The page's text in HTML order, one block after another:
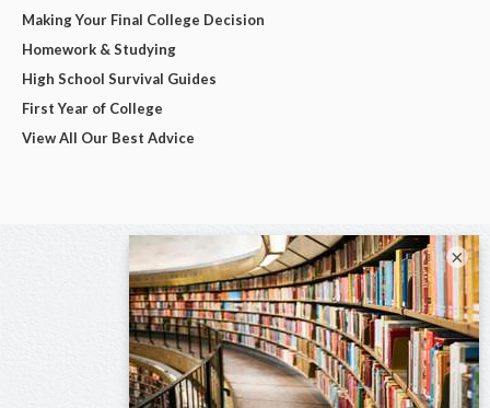
Making Your Final College Decision
Homework & Studying
High School Survival Guides
First Year of College
View All Our Best Advice
×